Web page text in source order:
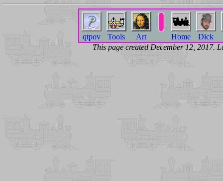
qtpov Tools Art Home
Dick
This page created December 12, 2017.